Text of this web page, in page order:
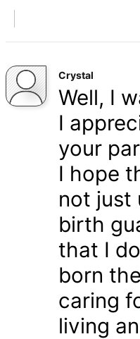
Crystal
Well, I
I
your
I hope
not just
birth
that I
born
caring
living